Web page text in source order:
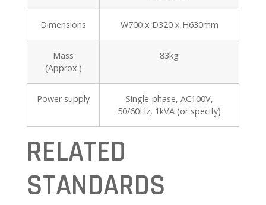
Dimensions W700 x D320 x H630mm
Mass
(Approx.)
83kg
Power supply
Single-phase, AC100V,
50/60Hz, 1kVA (or specify)
RELATED
STANDARDS